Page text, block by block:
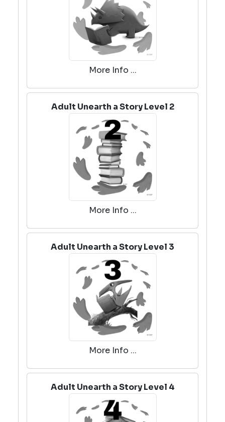
More Info ...
Adult Unearth a Story Level 2
More Info ...
Adult Unearth a Story Level 3
More Info ...
Adult Unearth a Story Level 4